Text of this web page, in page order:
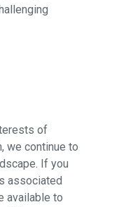
of
we continue to
If you
associated
available to